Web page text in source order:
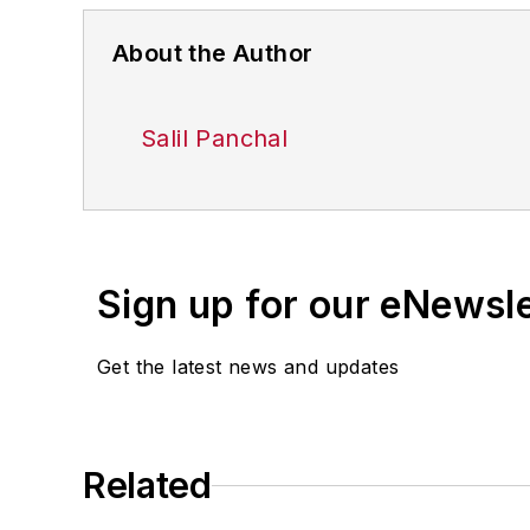
About the Author
Salil Panchal
Sign up for our
Get the latest news and updates
Related